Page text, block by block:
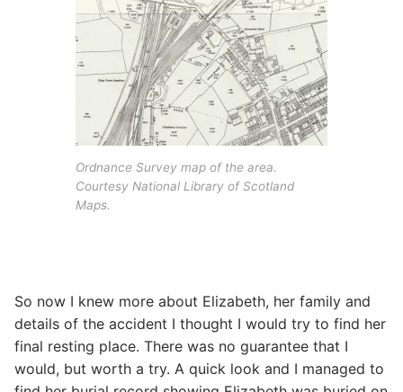
Ordnance Survey map of the area.
Courtesy National Library of Scotland
Maps.
So now I knew more about Elizabeth, her family and
details of the accident I thought I would try to find her
final resting place. There was no guarantee that I
would, but worth a try. A quick look and I managed to